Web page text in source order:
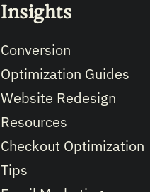
Insights
Conversion
Optimization Guides
Website Redesign
Resources
Checkout Optimization
Tips